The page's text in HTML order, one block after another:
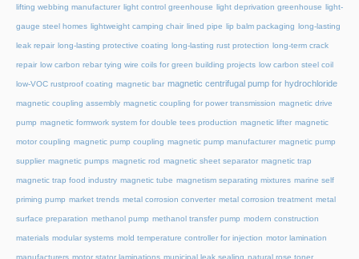
lifting webbing manufacturer light control greenhouse light deprivation greenhouse light-
gauge steel homes lightweight camping chair lined pipe lip balm packaging long-lasting
leak repair long-lasting protective coating long-lasting rust protection long-term crack
repair low carbon rebar tying wire coils for green building projects low carbon steel coil
low-VOC rustproof coating magnetic bar magnetic centrifugal pump for hydrochloride
magnetic coupling assembly magnetic coupling for power transmission magnetic drive
pump magnetic formwork system for double tees production magnetic lifter magnetic
motor coupling magnetic pump coupling magnetic pump manufacturer magnetic pump
supplier magnetic pumps magnetic rod magnetic sheet separator magnetic trap
magnetic trap food industry magnetic tube magnetism separating mixtures marine self
priming pump market trends metal corrosion converter metal corrosion treatment metal
surface preparation methanol pump methanol transfer pump modern construction
materials modular systems mold temperature controller for injection motor lamination
manufacturers motor stator laminations municipal leak sealing natural rose toner